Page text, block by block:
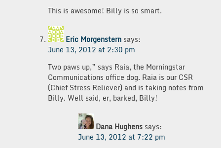
This is awesome! Billy is so smart.
Eric Morgenstern says:
June 13, 2012 at 2:30 pm
Two paws up,” says Raia, the Morningstar
Communications office dog. Raia is our CSR
(Chief Stress Reliever) and is taking notes from
Billy. Well said, er, barked, Billy!
Dana Hughens says:
June 13, 2012 at 7:22 pm